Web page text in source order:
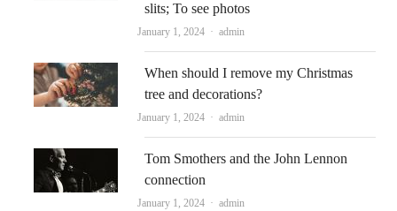
slits; To see photos
January 1, 2024 Author
admin
When should I remove my Christmas
tree and decorations?
January 1, 2024 Author
admin
Tom Smothers and the John Lennon
connection
January 1, 2024 Author
admin